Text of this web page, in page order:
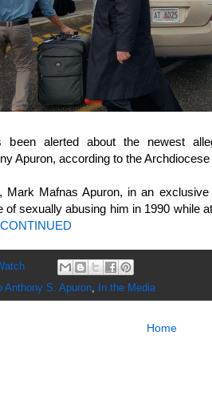
been alerted about the newest
Apuron, according to the Archdiocese
Mark Mafnas Apuron, in an
of sexually abusing him in 1990 while
CONTINUED
Anthony S. Apuron In the Media
Home